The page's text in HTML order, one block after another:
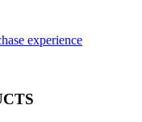
experience